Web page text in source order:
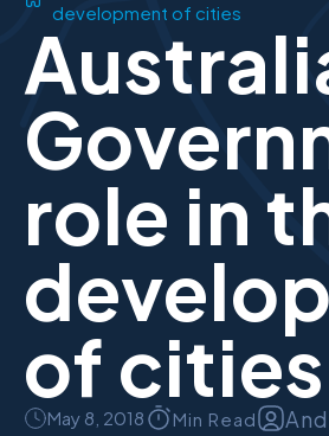
development of cities
role in
of cities
May 8, 2018 Min Read